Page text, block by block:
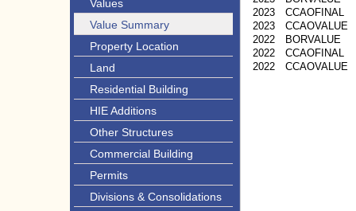
Values
Value Summary
Property Location
Land
Residential Building
HIE Additions
Other Structures
Commercial Building
Permits
Divisions & Consolidations
2023
CCAOFINAL
2023
CCAOVALUE
2022
BORVALUE
2022
CCAOFINAL
2022
CCAOVALUE